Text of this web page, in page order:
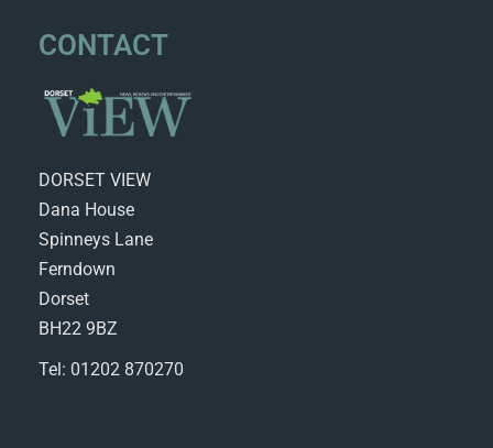
CONTACT
DORSET VIEW
Dana House
Spinneys Lane
Ferndown
Dorset
BH22 9BZ
Tel: 01202 870270